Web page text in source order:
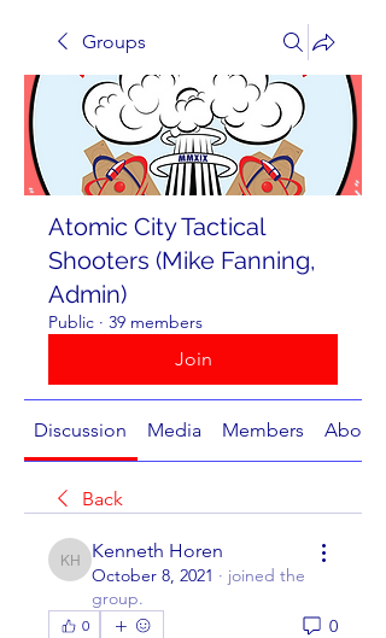
Groups
Atomic City Tactical
Shooters (Mike Fanning,
Admin)
Public · 39 members
Join
Discussion Media Members About
Back
Kenneth Horen
Kenneth Horen
October 8, 2021 · joined the
group.
0 0